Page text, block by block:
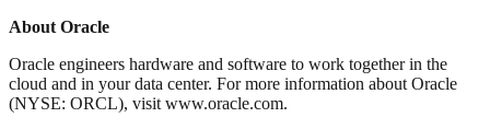
About Oracle
Oracle engineers hardware and software to work together in the
cloud and in your data center. For more information about Oracle
(NYSE: ORCL), visit www.oracle.com.